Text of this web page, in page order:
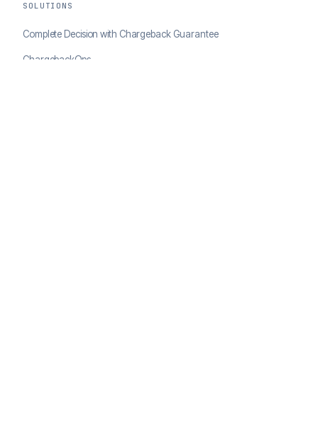
SOLUTIONS
Complete Decision with Chargeback Guarantee
ChargebackOps